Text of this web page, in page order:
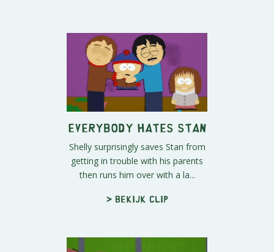
Everybody Hates Stan
Shelly surprisingly saves Stan from
getting in trouble with his parents
then runs him over with a la...
> Bekijk clip